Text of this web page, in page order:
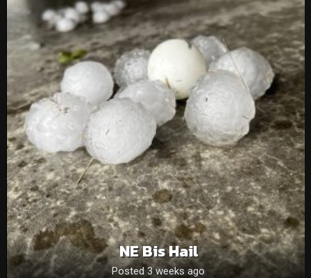
NE Bis Hail
Posted 3 weeks ago